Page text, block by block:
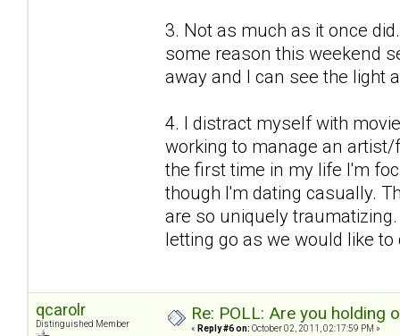
3. Not as much as it once
some reason this weekend
away and I can see the light
4. I distract myself with
working to manage an
the first time in my life I'm
though I'm dating casually.
are so uniquely
letting go as we would like
qcarolr
Distinguished Member
Re: POLL: Are you holding
« Reply #6 on: October 02, 2011, 02:17:59 PM »